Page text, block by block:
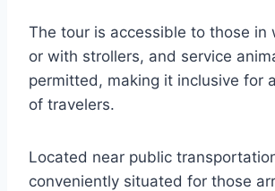
The tour is accessible to those in
or with strollers, and service
permitted, making it inclusive for
of travelers.
Located near public
conveniently situated for those